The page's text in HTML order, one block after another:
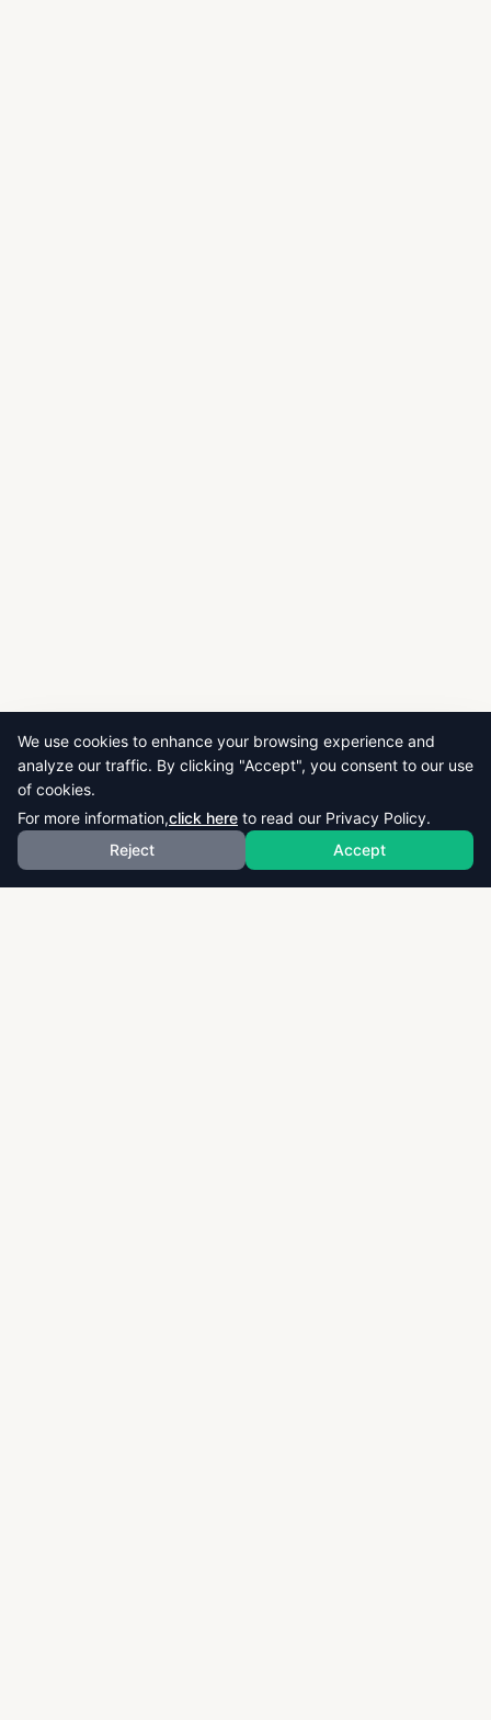
We use cookies to enhance your browsing experience and
analyze our traffic. By clicking "Accept", you consent to our use
of cookies.
For more information,click here to read our Privacy Policy.
Reject
Accept